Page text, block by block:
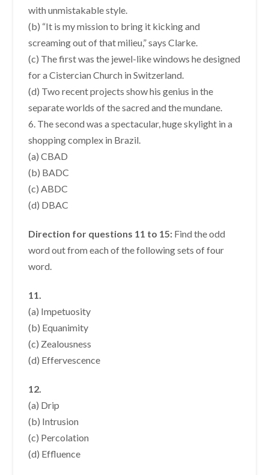
with unmistakable style.
(b) “It is my mission to bring it kicking and
screaming out of that milieu,” says Clarke.
(c) The first was the jewel-like windows he designed
for a Cistercian Church in Switzerland.
(d) Two recent projects show his genius in the
separate worlds of the sacred and the mundane.
6. The second was a spectacular, huge skylight in a
shopping complex in Brazil.
(a) CBAD
(b) BADC
(c) ABDC
(d) DBAC
Direction for questions 11 to 15: Find the odd
word out from each of the following sets of four
word.
11.
(a) Impetuosity
(b) Equanimity
(c) Zealousness
(d) Effervescence
12.
(a) Drip
(b) Intrusion
(c) Percolation
(d) Effluence